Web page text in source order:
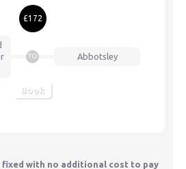
£172
TO Abbotsley
Book
fixed with no additional cost to pay